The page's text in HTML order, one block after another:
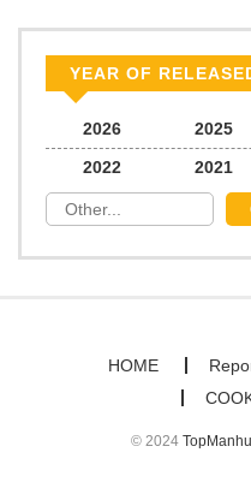
Chapter 26
Chapter 25
Chapter 24
YEAR OF
2026 2025
2022
2021
HOME
© 2024